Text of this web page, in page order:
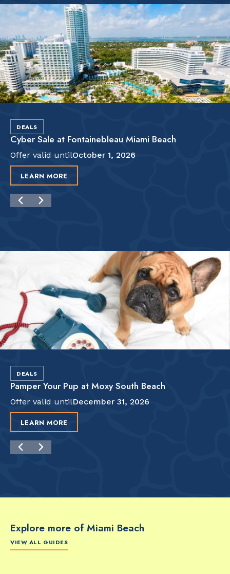
DEALS
Cyber Sale at Fontainebleau Miami Beach
Offer valid untilOctober 1, 2026
LEARN MORE
DEALS
Pamper Your Pup at Moxy South Beach
Offer valid untilDecember 31, 2026
LEARN MORE
Explore more of Miami Beach
VIEW ALL GUIDES